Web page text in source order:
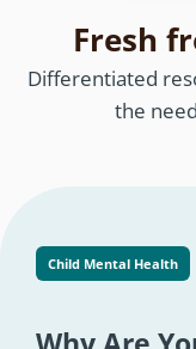
Fresh
Differentiated
the
Child Mental Health